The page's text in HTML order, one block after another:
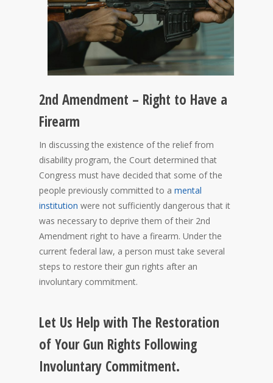
2nd Amendment – Right to Have a
Firearm
In discussing the existence of the relief from
disability program, the Court determined that
Congress must have decided that some of the
people previously committed to a mental
institution were not sufficiently dangerous that it
was necessary to deprive them of their 2nd
Amendment right to have a firearm. Under the
current federal law, a person must take several
steps to restore their gun rights after an
involuntary commitment.
Let Us Help with The Restoration
of Your Gun Rights Following
Involuntary Commitment.